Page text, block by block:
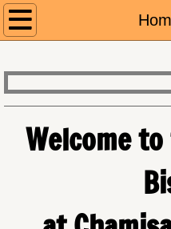
Call 831.484.6000
Menu
Our Story
Welcome